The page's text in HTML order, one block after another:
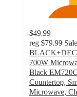
$49.99
reg $79.99 Sale
700W
Black
Countertop,
Microwave,